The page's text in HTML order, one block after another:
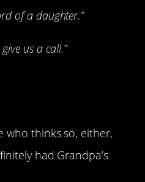
of a daughter.”
us a call.”
who thinks so, either,
had Grandpa’s